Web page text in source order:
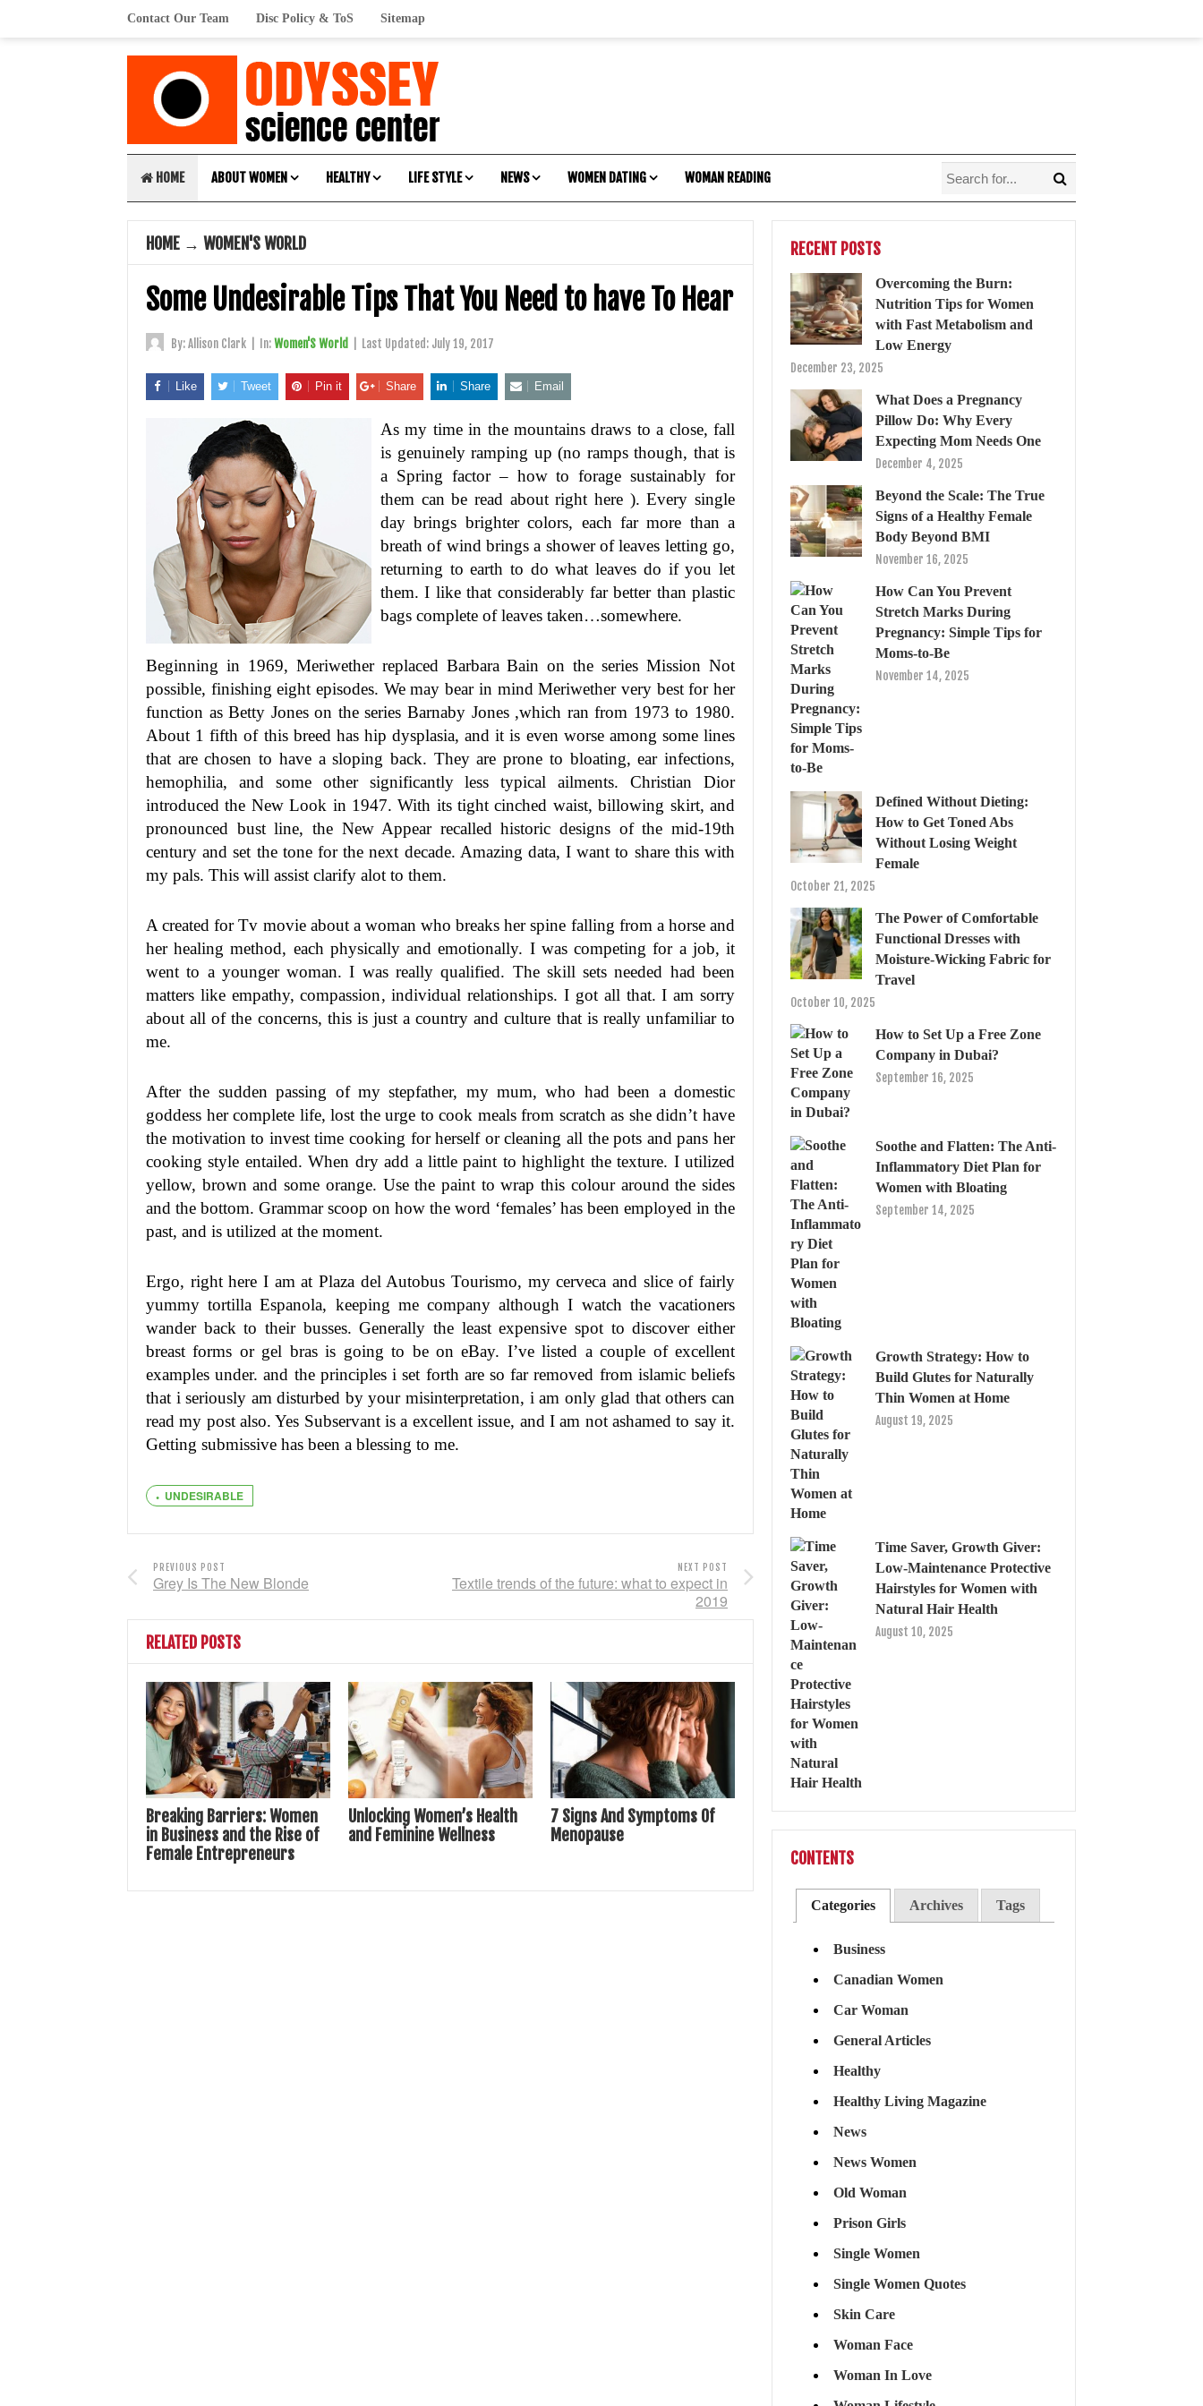
Contact Our Team Disc Policy & ToS Sitemap
HOME ABOUT WOMEN HEALTHY LIFE STYLE NEWS WOMEN DATING WOMAN READING
HOME → WOMEN'S WORLD
Some Undesirable Tips That You Need to have To Hear
By:Allison Clark In:Women'S World Last Updated: July 19, 2017
Like Tweet Pin it Share Share Email
As my time in the mountains draws to a close, fall
is genuinely ramping up (no ramps though, that is
a Spring factor – how to forage sustainably for
them can be read about right here ). Every single
day brings brighter colors, each far more than a
breath of wind brings a shower of leaves letting go,
returning to earth to do what leaves do if you let
them. I like that considerably far better than plastic
bags complete of leaves taken…somewhere.
Beginning in 1969, Meriwether replaced Barbara Bain on the series Mission Not
possible, finishing eight episodes. We may bear in mind Meriwether very best for her
function as Betty Jones on the series Barnaby Jones ,which ran from 1973 to 1980.
About 1 fifth of this breed has hip dysplasia, and it is even worse among some lines
that are chosen to have a sloping back. They are prone to bloating, ear infections,
hemophilia, and some other significantly less typical ailments. Christian Dior
introduced the New Look in 1947. With its tight cinched waist, billowing skirt, and
pronounced bust line, the New Appear recalled historic designs of the mid-19th
century and set the tone for the next decade. Amazing data, I want to share this with
my pals. This will assist clarify alot to them.
A created for Tv movie about a woman who breaks her spine falling from a horse and
her healing method, each physically and emotionally. I was competing for a job, it
went to a younger woman. I was really qualified. The skill sets needed had been
matters like empathy, compassion, individual relationships. I got all that. I am sorry
about all of the concerns, this is just a country and culture that is really unfamiliar to
me.
After the sudden passing of my stepfather, my mum, who had been a domestic
goddess her complete life, lost the urge to cook meals from scratch as she didn’t have
the motivation to invest time cooking for herself or cleaning all the pots and pans her
cooking style entailed. When dry add a little paint to highlight the texture. I utilized
yellow, brown and some orange. Use the paint to wrap this colour around the sides
and the bottom. Grammar scoop on how the word ‘females’ has been employed in the
past, and is utilized at the moment.
Ergo, right here I am at Plaza del Autobus Tourismo, my cerveca and slice of fairly
yummy tortilla Espanola, keeping me company although I watch the vacationers
wander back to their busses. Generally the least expensive spot to discover either
breast forms or gel bras is going to be on eBay. I’ve listed a couple of excellent
examples under. and the principles i set forth are so far removed from islamic beliefs
that i seriously am disturbed by your misinterpretation, i am only glad that others can
read my post also. Yes Subservant is a excellent issue, and I am not ashamed to say it.
Getting submissive has been a blessing to me.
UNDESIRABLE
PREVIOUS POST
Grey Is The New Blonde
NEXT POST
Textile trends of the future: what to expect in
2019
RELATED POSTS
Breaking Barriers: Women
in Business and the Rise of
Female Entrepreneurs
Unlocking Women’s Health
and Feminine Wellness
7 Signs And Symptoms Of
Menopause
RECENT POSTS
Overcoming the Burn:
Nutrition Tips for Women
with Fast Metabolism and
Low Energy
December 23, 2025
What Does a Pregnancy
Pillow Do: Why Every
Expecting Mom Needs One
December 4, 2025
Beyond the Scale: The True
Signs of a Healthy Female
Body Beyond BMI
November 16, 2025
How Can You Prevent
Stretch Marks During
Pregnancy: Simple Tips for
Moms-to-Be
November 14, 2025
Defined Without Dieting:
How to Get Toned Abs
Without Losing Weight
Female
October 21, 2025
The Power of Comfortable
Functional Dresses with
Moisture-Wicking Fabric for
Travel
October 10, 2025
How to Set Up a Free Zone
Company in Dubai?
September 16, 2025
Soothe and Flatten: The Anti-
Inflammatory Diet Plan for
Women with Bloating
September 14, 2025
Growth Strategy: How to
Build Glutes for Naturally
Thin Women at Home
August 19, 2025
Time Saver, Growth Giver:
Low-Maintenance Protective
Hairstyles for Women with
Natural Hair Health
August 10, 2025
CONTENTS
Categories Archives Tags
Business
Canadian Women
Car Woman
General Articles
Healthy
Healthy Living Magazine
News
News Women
Old Woman
Prison Girls
Single Women
Single Women Quotes
Skin Care
Woman Face
Woman In Love